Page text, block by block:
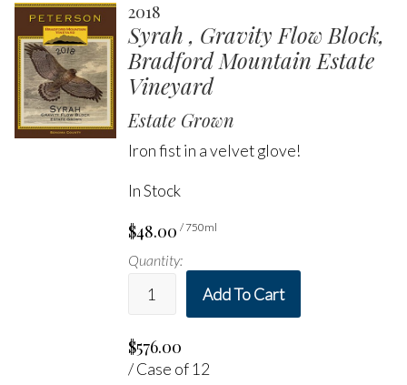
2018
Syrah , Gravity Flow Block,
Bradford Mountain Estate
Vineyard
Estate Grown
Iron fist in a velvet glove!
In Stock
$48.00 / 750ml
Quantity:
Add To Cart
$576.00
/ Case of 12